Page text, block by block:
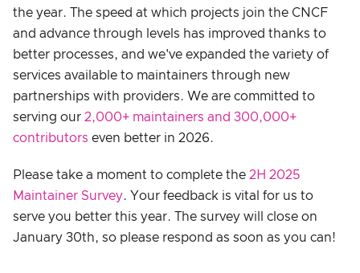
the year. The speed at which projects join the CNCF
and advance through levels has improved thanks to
better processes, and we've expanded the variety of
services available to maintainers through new
partnerships with providers. We are committed to
serving our 2,000+ maintainers and 300,000+
contributors even better in 2026.
Please take a moment to complete the 2H 2025
Maintainer Survey. Your feedback is vital for us to
serve you better this year. The survey will close on
January 30th, so please respond as soon as you can!